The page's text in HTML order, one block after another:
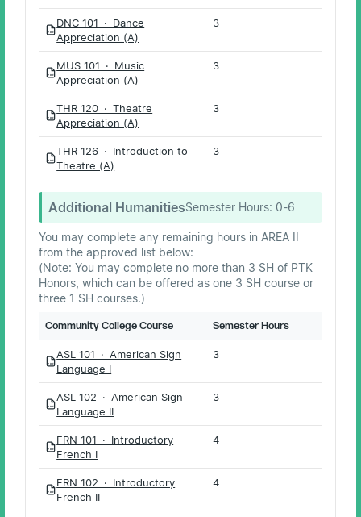
PDF
DNC 101 · Dance
Appreciation (A)
3
PDF
MUS 101 · Music
Appreciation (A)
3
PDF
THR 120 · Theatre
Appreciation (A)
3
PDF
THR 126 · Introduction to
Theatre (A)
3
Additional HumanitiesSemester Hours: 0-6
You may complete any remaining hours in AREA II
from the approved list below:
(Note: You may complete no more than 3 SH of PTK
Honors, which can be offered as one 3 SH course or
three 1 SH courses.)
Community College Course Semester Hours
PDF
ASL 101 · American Sign
Language I
3
PDF
ASL 102 · American Sign
Language II
3
PDF
FRN 101 · Introductory
French I
4
PDF
FRN 102 · Introductory
French II
4